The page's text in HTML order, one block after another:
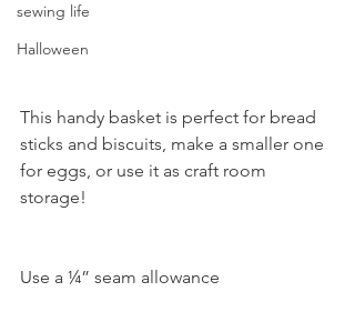
sewing life
Halloween
This handy basket is perfect for bread
sticks and biscuits, make a smaller one
for eggs, or use it as craft room
storage!
Use a ¼” seam allowance